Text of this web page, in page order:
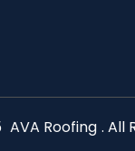
AVA Roofing . All